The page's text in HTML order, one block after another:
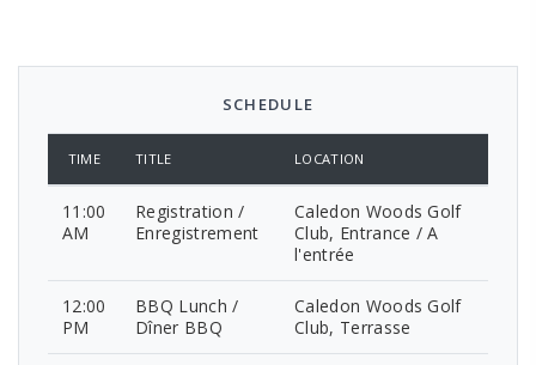
SCHEDULE
TIME TITLE LOCATION
11:00
AM
Registration /
Enregistrement
Caledon Woods Golf
Club, Entrance / A
l'entrée
12:00
PM
BBQ Lunch /
Dîner BBQ
Caledon Woods Golf
Club, Terrasse